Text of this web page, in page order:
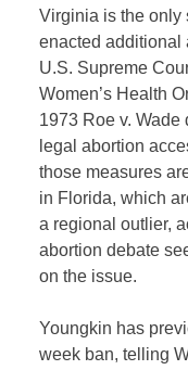
Virginia is the only
enacted additional
U.S. Supreme
Women’s Health
1973 Roe v.
legal abortion
those measures
in Florida, which
a regional outlier,
abortion debate
on the issue.
Youngkin has
week ban, telling